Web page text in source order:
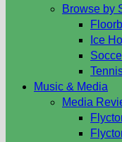
Browse by
Ice
Music & Media
Media